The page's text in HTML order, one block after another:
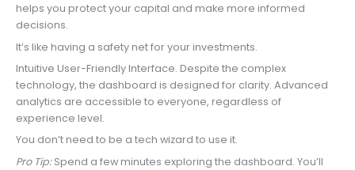
helps you protect your capital and make more informed
decisions.
It’s like having a safety net for your investments.
Intuitive User-Friendly Interface. Despite the complex
technology, the dashboard is designed for clarity. Advanced
analytics are accessible to everyone, regardless of
experience level.
You don’t need to be a tech wizard to use it.
Pro Tip:Spend a few minutes exploring the dashboard. You’ll